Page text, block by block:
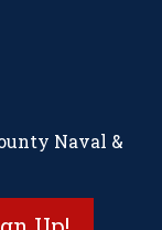
Naval &